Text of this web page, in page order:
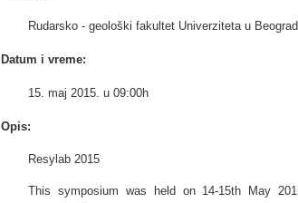
Rudarsko - geološki fakultet Univerziteta u
Datum i vreme:
15. maj 2015. u 09:00h
Opis:
Resylab 2015
This symposium was held on 14-15th May